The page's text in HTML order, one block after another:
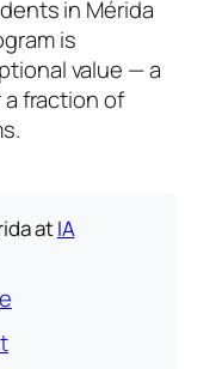
in Mérida
is
value — a
fraction of
atIA